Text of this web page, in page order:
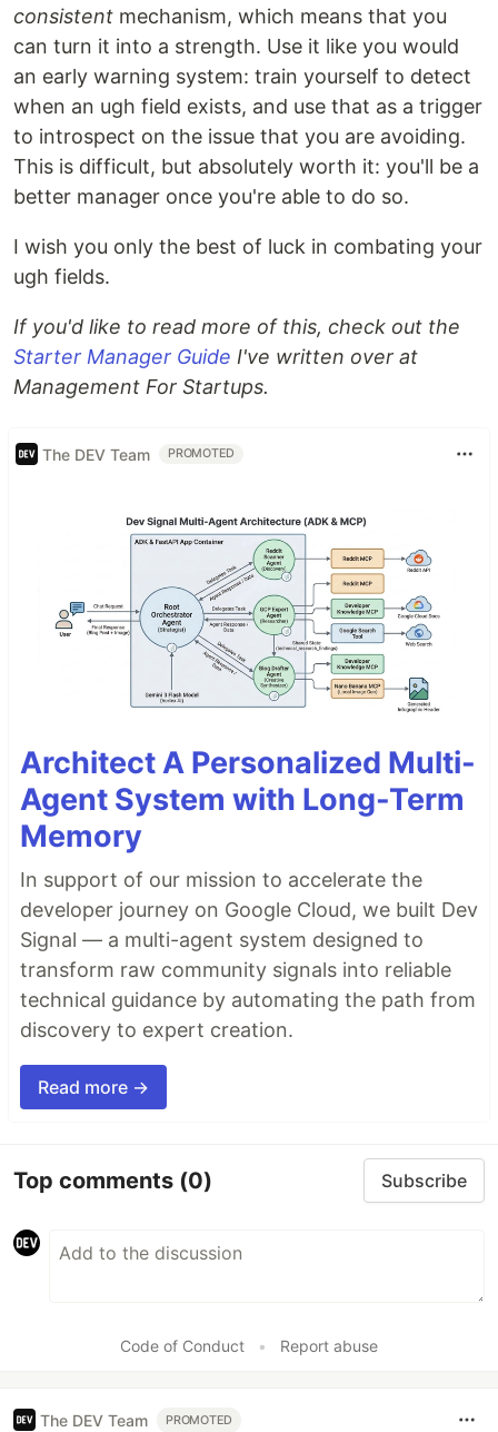
consistent mechanism, which means that you
can turn it into a strength. Use it like you would
an early warning system: train yourself to detect
when an ugh field exists, and use that as a trigger
to introspect on the issue that you are avoiding.
This is difficult, but absolutely worth it: you'll be a
better manager once you're able to do so.
I wish you only the best of luck in combating your
ugh fields.
If you'd like to read more of this, check out the
Starter Manager Guide I've written over at
Management For Startups.
The DEV Team PROMOTED
Architect A Personalized Multi-
Agent System with Long-Term
Memory
In support of our mission to accelerate the
developer journey on Google Cloud, we built Dev
Signal — a multi-agent system designed to
transform raw community signals into reliable
technical guidance by automating the path from
discovery to expert creation.
Read more →
Top comments (0) Subscribe
Code of Conduct • Report abuse
The DEV Team PROMOTED